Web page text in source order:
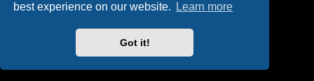
best experience on our website.
Learn more
Got it!